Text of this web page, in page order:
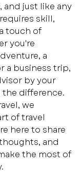
and just like any
skill,
touch of
you're
a
a business trip,
by your
the difference.
we
of travel
here to share
and
the most of